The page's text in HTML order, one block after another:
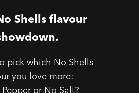
Shells flavour
pick which No Shells
you love more:
Pepper or No Salt?